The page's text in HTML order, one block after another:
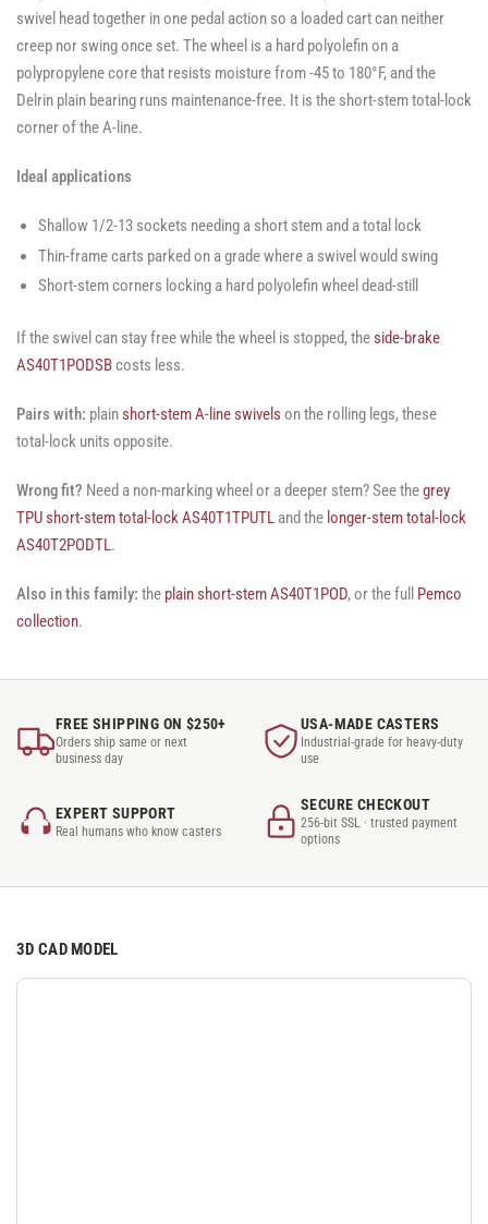
swivel head together in one pedal action so a loaded cart can neither
creep nor swing once set. The wheel is a hard polyolefin on a
polypropylene core that resists moisture from -45 to 180°F, and the
Delrin plain bearing runs maintenance-free. It is the short-stem total-lock
corner of the A-line.
Ideal applications
Shallow 1/2-13 sockets needing a short stem and a total lock
Thin-frame carts parked on a grade where a swivel would swing
Short-stem corners locking a hard polyolefin wheel dead-still
If the swivel can stay free while the wheel is stopped, theside-brake
AS40T1PODSBcosts less.
Pairs with: plainshort-stem A-line swivels on the rolling legs, these
total-lock units opposite.
Wrong fit? Need a non-marking wheel or a deeper stem? See thegrey
TPU short-stem total-lock AS40T1TPUTL and the longer-stem total-lock
AS40T2PODTL.
Also in this family: the plain short-stem AS40T1POD, or the full Pemco
collection.
FREE SHIPPING ON $250+
Orders ship same or next
business day
USA-MADE CASTERS
Industrial-grade for heavy-duty
use
EXPERT SUPPORT
Real humans who know casters
SECURE CHECKOUT
256-bit SSL · trusted payment
options
3D CAD MODEL